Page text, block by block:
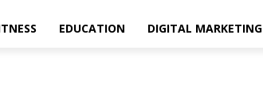
EDUCATION DIGITAL MARKETING